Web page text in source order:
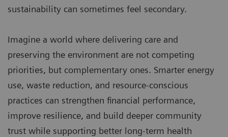
sustainability can sometimes feel secondary.
Imagine a world where delivering care and
preserving the environment are not competing
priorities, but complementary ones. Smarter energy
use, waste reduction, and resource-conscious
practices can strengthen financial performance,
improve resilience, and build deeper community
trust while supporting better long-term health